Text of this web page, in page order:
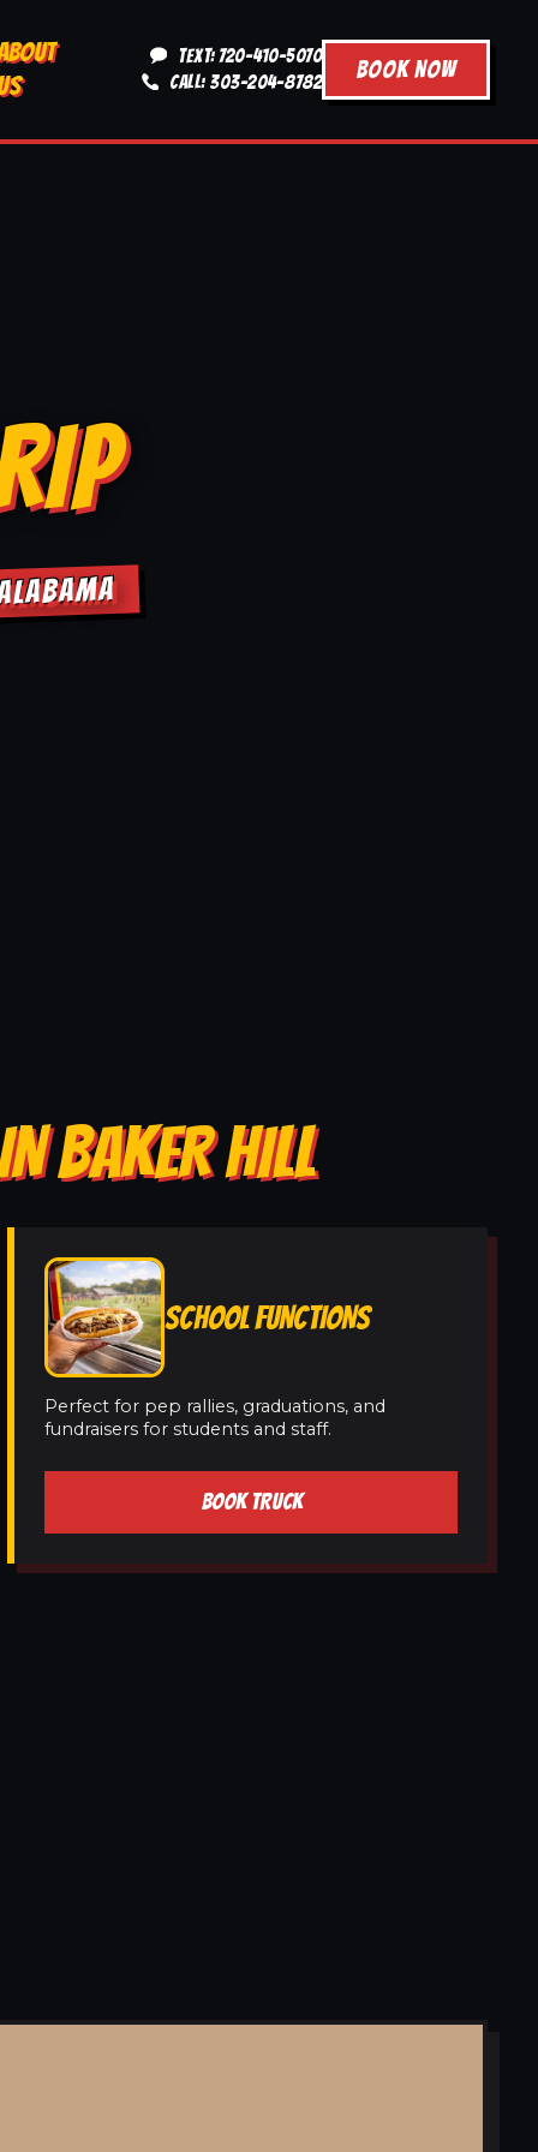
TEXT: 720-410-5070
CALL: 303-204-8782
BOOK NOW
BAKER HILL
SCHOOL FUNCTIONS
Perfect for pep rallies, graduations, and
fundraisers for students and staff.
BOOK TRUCK